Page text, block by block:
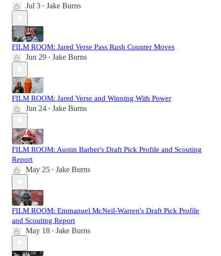
Jul 3 • Jake Burns
FILM ROOM: Jared Verse Pass Rush Counter Moves
Jun 29 • Jake Burns
FILM ROOM: Jared Verse and Winning With Power
Jun 24 • Jake Burns
FILM ROOM: Austin Barber's Draft Pick Profile and Scouting
Report
May 25 • Jake Burns
FILM ROOM: Emmanuel McNeil-Warren's Draft Pick Profile
and Scouting Report
May 18 • Jake Burns